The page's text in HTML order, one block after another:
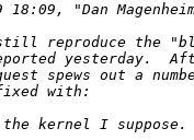
18:09, "Dan
reproduce the
yesterday.
spews out a
with:
the kernel I